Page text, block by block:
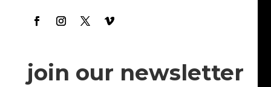
make me feel like I'm getting chances to win!
join our newsletter